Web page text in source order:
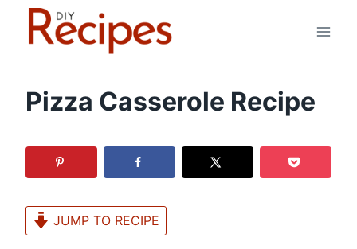
Pizza Casserole Recipe
JUMP TO RECIPE